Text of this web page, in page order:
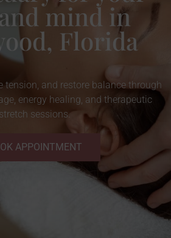
mind in
Florida
tension, and restore balance through
energy healing, and therapeutic
stretch sessions.
APPOINTMENT